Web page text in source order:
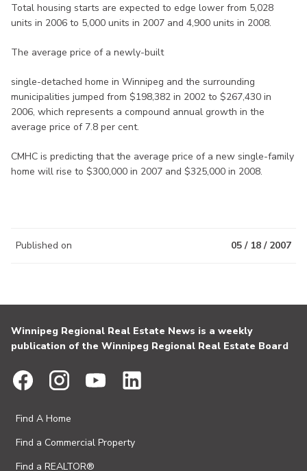
Total housing starts are expected to edge lower from 5,028
units in 2006 to 5,000 units in 2007 and 4,900 units in 2008.
The average price of a newly-built
single-detached home in Winnipeg and the surrounding
municipalities jumped from $198,382 in 2002 to $267,430 in
2006, which represents a compound annual growth in the
average price of 7.8 per cent.
CMHC is predicting that the average price of a new single-family
home will rise to $300,000 in 2007 and $325,000 in 2008.
Published on 05 / 18 / 2007
Winnipeg Regional Real Estate News is a weekly
publication of the Winnipeg Regional Real Estate Board
Find A Home
Find a Commercial Property
Find a REALTOR®